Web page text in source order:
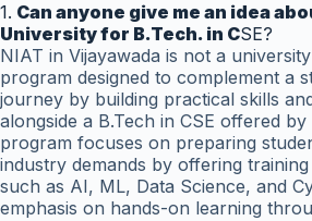
1. Can anyone give me an idea
University for B.Tech. in CSE?
NIAT in Vijayawada is not a
program designed to complement a
journey by building practical skills
alongside a B.Tech in CSE offered
program focuses on preparing
industry demands by offering
such as AI, ML, Data Science, and
emphasis on hands-on learning